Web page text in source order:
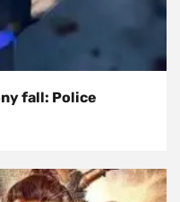
fall: Police